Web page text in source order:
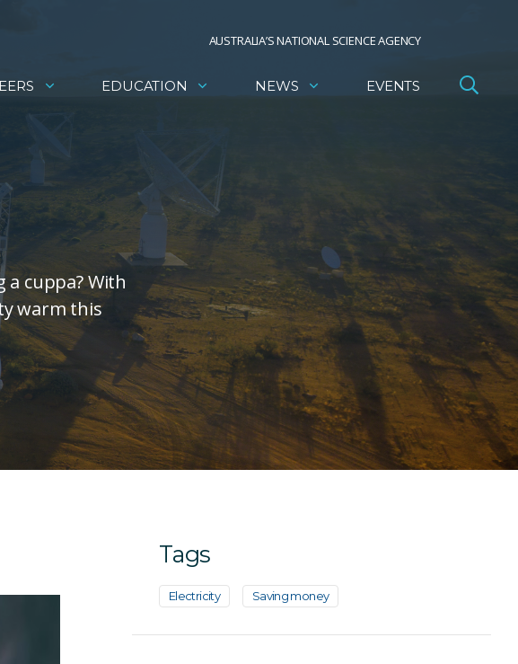
AUSTRALIA’S NATIONAL SCIENCE AGENCY
EDUCATION NEWS EVENTS
cuppa? With
warm this
Tags
Electricity Saving money